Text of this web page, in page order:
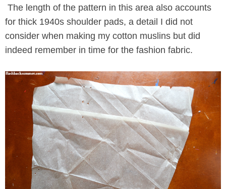
The length of the pattern in this area also accounts
for thick 1940s shoulder pads, a detail I did not
consider when making my cotton muslins but did
indeed remember in time for the fashion fabric.